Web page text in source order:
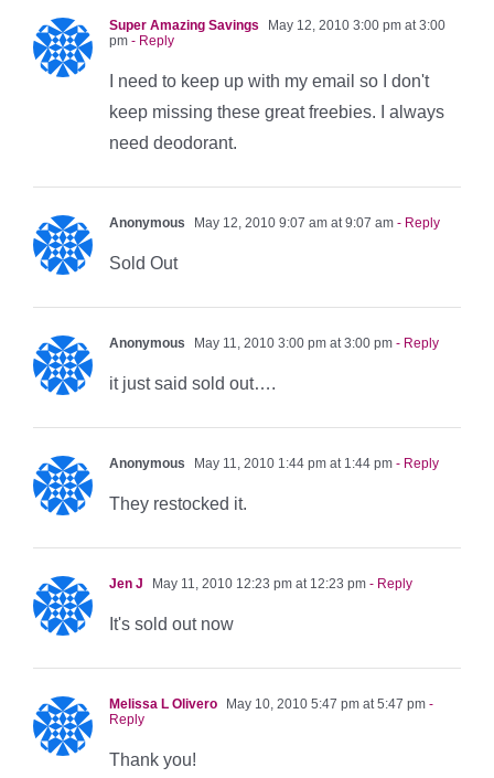
Super Amazing Savings
May 12, 2010 3:00 pm at 3:00
pm - Reply
I need to keep up with my email so I don't
keep missing these great freebies. I always
need deodorant.
Anonymous May 12, 2010 9:07 am at 9:07 am - Reply
Sold Out
Anonymous May 11, 2010 3:00 pm at 3:00 pm - Reply
it just said sold out….
Anonymous May 11, 2010 1:44 pm at 1:44 pm - Reply
They restocked it.
Jen J May 11, 2010 12:23 pm at 12:23 pm - Reply
It's sold out now
Melissa L Olivero May 10, 2010 5:47 pm at 5:47 pm -
Reply
Thank you!